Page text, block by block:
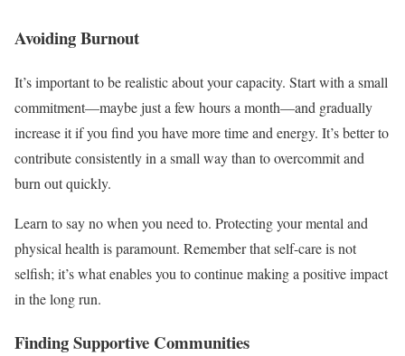
Avoiding Burnout
It’s important to be realistic about your capacity. Start with a small
commitment—maybe just a few hours a month—and gradually
increase it if you find you have more time and energy. It’s better to
contribute consistently in a small way than to overcommit and
burn out quickly.
Learn to say no when you need to. Protecting your mental and
physical health is paramount. Remember that self-care is not
selfish; it’s what enables you to continue making a positive impact
in the long run.
Finding Supportive Communities